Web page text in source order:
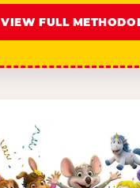
VIEW FULL